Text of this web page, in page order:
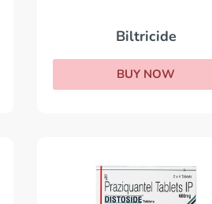
Biltricide
BUY NOW